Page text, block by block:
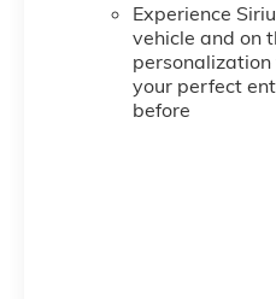
Experience
vehicle and on
your perfect
before